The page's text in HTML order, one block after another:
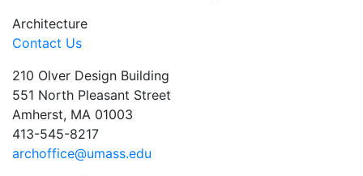
Architecture
Contact Us
210 Olver Design Building
551 North Pleasant Street
Amherst, MA 01003
413-545-8217
archoffice@umass.edu